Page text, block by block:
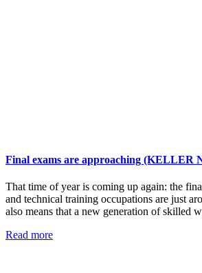
Final exams are approaching (KELLER
That time of year is coming up again: the
and technical training occupations are just
also means that a new generation of skilled
Read more